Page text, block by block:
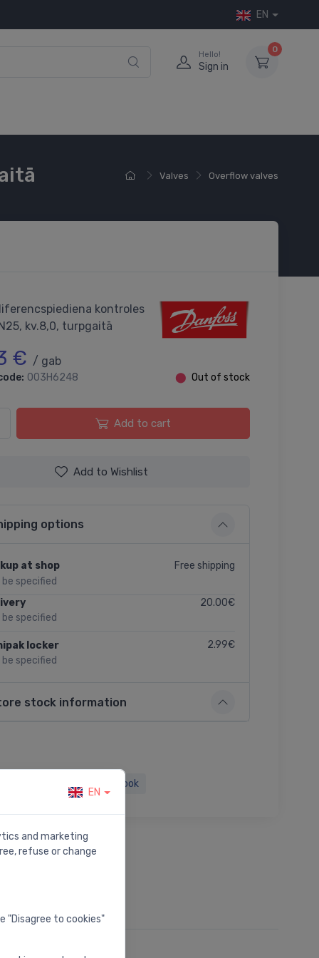
EN
Hello!
Sign in
0
Valves Overflow valves
kontroles
kv.8,0, turpgaitā
€ / gab
003H6248 ⬤ Out of stock
Add to cart
Add to Wishlist
options
at shop
be specified
Free shipping
be specified
20.00€
locker
be specified
2.99€
stock information
Facebook
EN
and marketing
refuse or change
"Disagree to cookies"